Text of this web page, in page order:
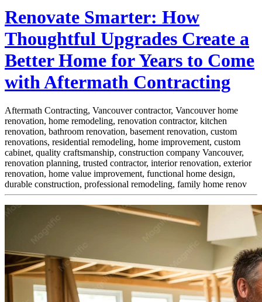
Renovate Smarter: How
Thoughtful Upgrades Create a
Better Home for Years to Come
with Aftermath Contracting
Aftermath Contracting, Vancouver contractor, Vancouver home
renovation, home remodeling, renovation contractor, kitchen
renovation, bathroom renovation, basement renovation, custom
renovations, residential remodeling, home improvement, custom
cabinet, quality craftsmanship, construction company Vancouver,
renovation planning, trusted contractor, interior renovation, exterior
renovation, home value improvement, functional home design,
durable construction, professional remodeling, family home renov